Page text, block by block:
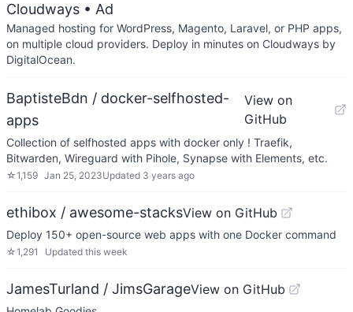
Cloudways • Ad
Managed hosting for WordPress, Magento, Laravel, or PHP apps,
on multiple cloud providers. Deploy in minutes on Cloudways by
DigitalOcean.
BaptisteBdn / docker-selfhosted-
apps
View on
GitHub
Collection of selfhosted apps with docker only ! Traefik,
Bitwarden, Wireguard with Pihole, Synapse with Elements, etc.
☆1,159 Jan 25, 2023Updated 3 years ago
ethibox / awesome-stacksView on GitHub
Deploy 150+ open-source web apps with one Docker command
☆1,291 Updated this week
JamesTurland / JimsGarageView on GitHub